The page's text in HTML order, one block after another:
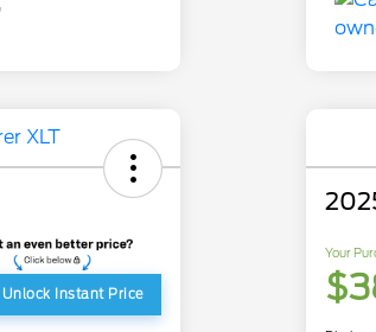
Unlock Instant Price
Your